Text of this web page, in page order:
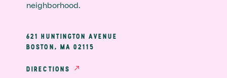
neighborhood.
621 HUNTINGTON AVENUE
BOSTON, MA 02115
DIRECTIONS